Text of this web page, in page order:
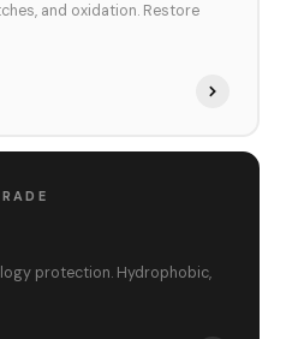
and oxidation. Restore
protection. Hydrophobic,